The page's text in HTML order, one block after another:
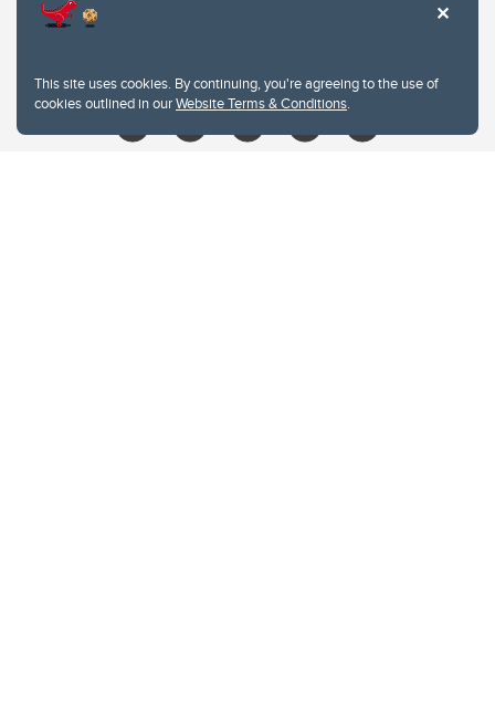
This site uses cookies. By continuing, you're agreeing to the use of
cookies outlined in ourWebsite Terms & Conditions.